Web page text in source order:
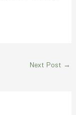
Next Post →